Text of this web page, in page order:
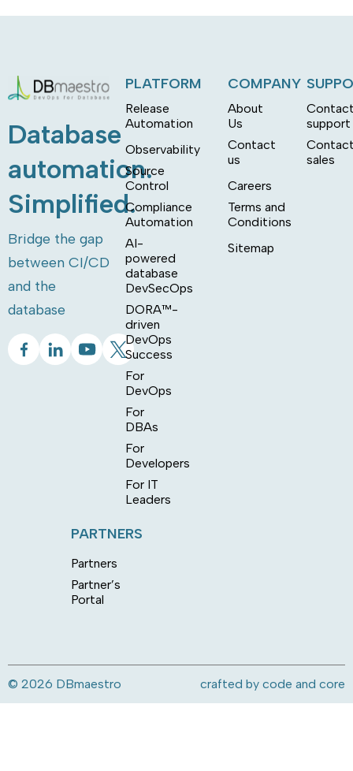
Database
automation.
Simplified.
Bridge the gap
between CI/CD
and the
database
PLATFORM
Release
Automation
Observability
Source
Control
Compliance
Automation
AI-
powered
database
DevSecOps
DORA™-
driven
DevOps
Success
For
DevOps
For
DBAs
For
Developers
For IT
Leaders
COMPANY
About
Us
Contact
us
Careers
Terms and
Conditions
Sitemap
support
sales
PARTNERS
Partners
Partner’s
Portal
© 2026 DBmaestro crafted by code and core